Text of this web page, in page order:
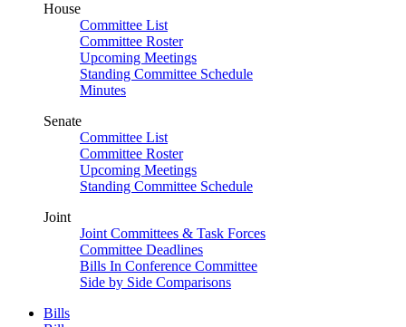
House
Committee List
Committee Roster
Upcoming Meetings
Standing Committee Schedule
Minutes
Senate
Committee List
Committee Roster
Upcoming Meetings
Standing Committee Schedule
Joint
Joint Committees & Task Forces
Committee Deadlines
Bills In Conference Committee
Side by Side Comparisons
Bills